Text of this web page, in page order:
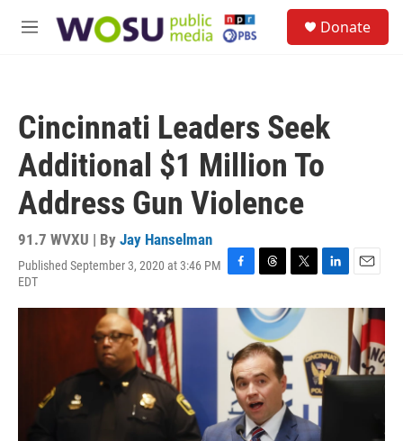
M
Donate
Cincinnati Leaders Seek
Additional $1 Million To
Address Gun Violence
91.7 WVXU | By Jay Hanselman
Published September 3, 2020 at 3:46 PM
EDT
F
c
b
o
o
k
T
r
e
a
d
s
T
i
t
e
r
L
n
e
d
I
n
E
a
i
l